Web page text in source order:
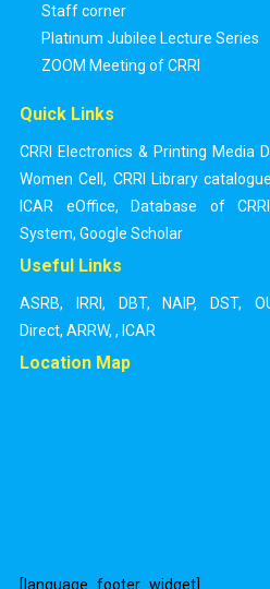
Staff corner
Platinum Jubilee Lecture Series
ZOOM Meeting of CRRI
Quick Links
CRRI Electronics & Printing Media
Women Cell, CRRI Library
ICAR eOffice, Database of CRRI
System, Google Scholar
Useful Links
ASRB, IRRI , DBT, NAIP, DST,
Direct, ARRW, , ICAR
Location Map
[language_footer_widget]